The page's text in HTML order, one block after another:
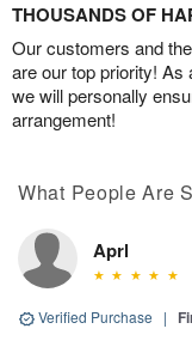
THOUSANDS OF
Our customers and
are our top priority! As
we will personally
arrangement!
What People Are
Aprl
Verified Purchase |